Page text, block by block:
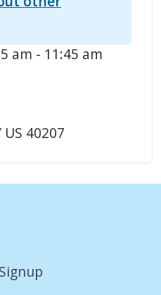
am - 11:45 am
40207